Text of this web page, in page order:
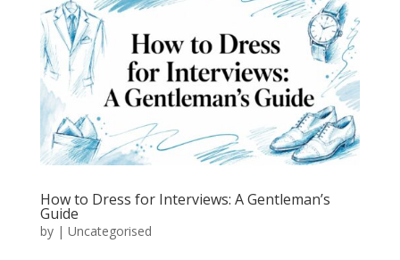
How to Dress for Interviews: A Gentleman’s
Guide
by | Uncategorised